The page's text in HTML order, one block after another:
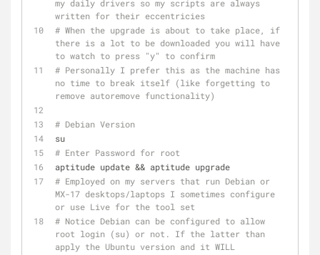
my daily drivers so my scripts are always
written for their eccentricies
# When the upgrade is about to take place, if
there is a lot to be downloaded you will have
to watch to press "y" to confirm
# Personally I prefer this as the machine has
no time to break itself (like forgetting to
remove autoremove functionality)
# Debian Version
su
# Enter Password for root
aptitude update && aptitude upgrade
# Employed on my servers that run Debian or
MX-17 desktops/laptops I sometimes configure
or use Live for the tool set
# Notice Debian can be configured to allow
root login (su) or not. If the latter than
apply the Ubuntu version and it WILL